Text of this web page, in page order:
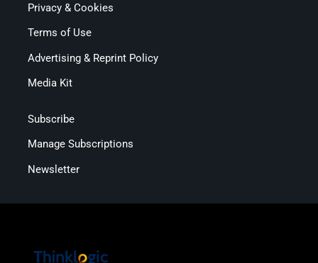
Privacy & Cookies
Terms of Use
Advertising & Reprint Policy
Media Kit
Subscribe
Manage Subscriptions
Newsletter